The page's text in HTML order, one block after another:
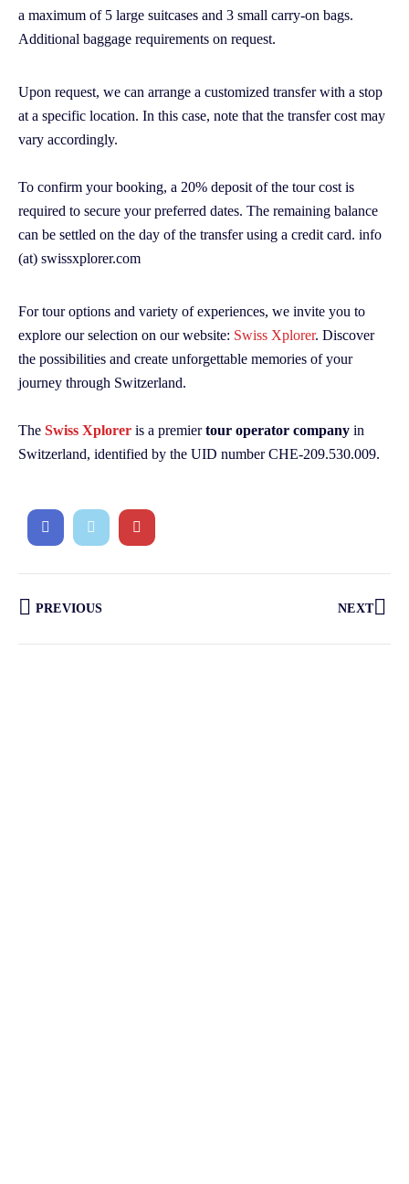
a maximum of 5 large suitcases and 3 small carry-on bags.
Additional baggage requirements on request.
Upon request, we can arrange a customized transfer with a stop
at a specific location. In this case, note that the transfer cost may
vary accordingly.
To confirm your booking, a 20% deposit of the tour cost is
required to secure your preferred dates. The remaining balance
can be settled on the day of the transfer using a credit card. info
(at) swissxplorer.com
For tour options and variety of experiences, we invite you to
explore our selection on our website: Swiss Xplorer. Discover
the possibilities and create unforgettable memories of your
journey through Switzerland.
The Swiss Xplorer is a premiertour operator company in
Switzerland, identified by the UID number CHE-209.530.009.
PREVIOUS NEXT